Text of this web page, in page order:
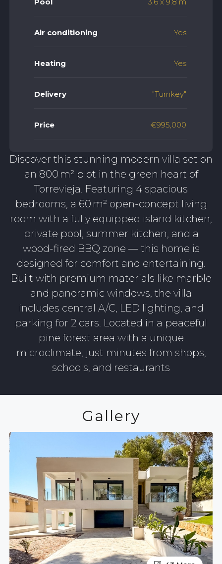
Air conditioning Yes
Heating Yes
Delivery "Turnkey"
Price €995,000
Discover this stunning modern villa set on
an 800 m² plot in the green heart of
Torrevieja. Featuring 4 spacious
bedrooms, a 60 m² open-concept living
room with a fully equipped island kitchen,
private pool, summer kitchen, and a
wood-fired BBQ zone — this home is
designed for comfort and entertaining.
Built with premium materials like marble
and panoramic windows, the villa
includes central A/C, LED lighting, and
parking for 2 cars. Located in a peaceful
pine forest area with a unique
microclimate, just minutes from shops,
schools, and restaurants
Gallery